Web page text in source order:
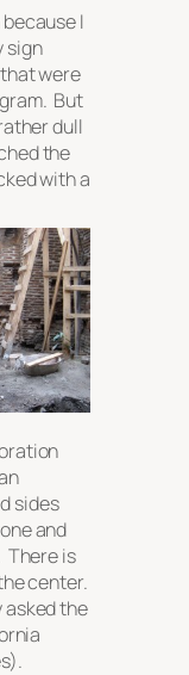
I
sign
were
But
dull
the
with a
sides
and
There is
center.
asked the